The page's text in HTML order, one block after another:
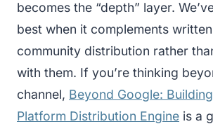
becomes the “depth” layer.
best when it complements
community distribution rather
with them. If you’re thinking
channel, Beyond Google:
Platform Distribution Engine is a